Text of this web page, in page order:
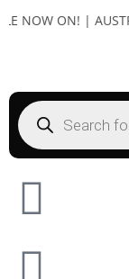
NOW ON! |